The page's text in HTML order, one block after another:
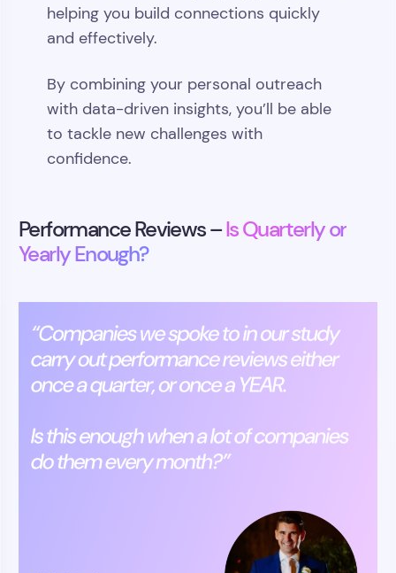
helping you build connections quickly
and effectively.
By combining your personal outreach
with data-driven insights, you’ll be able
to tackle new challenges with
confidence.
Performance Reviews –Is Quarterly or
Yearly Enough?